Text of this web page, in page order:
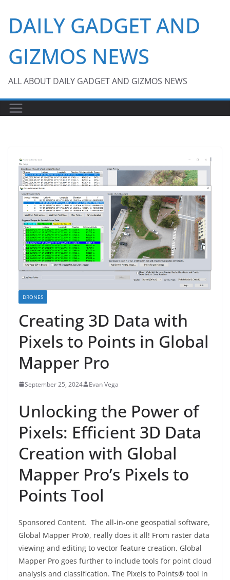
content
DAILY GADGET AND
GIZMOS NEWS
ALL ABOUT DAILY GADGET AND GIZMOS NEWS
DRONES
Creating 3D Data with
Pixels to Points in Global
Mapper Pro
September 25, 2024 Evan Vega
Unlocking the Power of
Pixels: Efficient 3D Data
Creation with Global
Mapper Pro’s Pixels to
Points Tool
Sponsored Content. The all-in-one geospatial software,
Global Mapper Pro®, really does it all! From raster data
viewing and editing to vector feature creation, Global
Mapper Pro goes further to include tools for point cloud
analysis and classification. The Pixels to Points® tool in